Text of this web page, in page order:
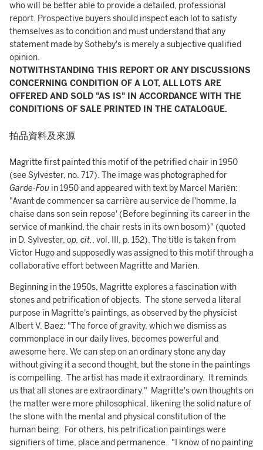
who will be better able to provide a detailed, professional
report. Prospective buyers should inspect each lot to satisfy
themselves as to condition and must understand that any
statement made by Sotheby's is merely a subjective qualified
opinion.
NOTWITHSTANDING THIS REPORT OR ANY DISCUSSIONS
CONCERNING CONDITION OF A LOT, ALL LOTS ARE
OFFERED AND SOLD "AS IS" IN ACCORDANCE WITH THE
CONDITIONS OF SALE PRINTED IN THE CATALOGUE.
拍品資料及來源
Magritte first painted this motif of the petrified chair in 1950
(see Sylvester, no. 717). The image was photographed for
Garde-Fou in 1950 and appeared with text by Marcel Mariën:
"Avant de commencer sa carrière au service de l'homme, la
chaise dans son sein repose' (Before beginning its career in the
service of mankind, the chair rests in its own bosom)" (quoted
in D. Sylvester, op. cit., vol. III, p. 152). The title is taken from
Victor Hugo and supposedly was assigned to this motif through a
collaborative effort between Magritte and Mariën.
Beginning in the 1950s, Magritte explores a fascination with
stones and petrification of objects. The stone served a literal
purpose in Magritte's paintings, as observed by the physicist
Albert V. Baez: "The force of gravity, which we dismiss as
commonplace in our daily lives, becomes powerful and
awesome here. We can step on an ordinary stone any day
without giving it a second thought, but the stone in the paintings
is compelling. The artist has made it extraordinary. It reminds
us that all stones are extraordinary." Magritte's own thoughts on
the matter were more philosophical, likening the solid nature of
the stone with the mental and physical constitution of the
human being. For others, his petrification paintings were
signifiers of time, place and permanence. "I know of no painting